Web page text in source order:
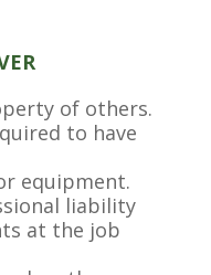
of others.
to have
equipment.
liability
at the job